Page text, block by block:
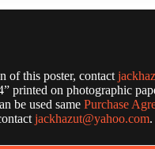
of this poster, contact
printed on photographic
be used same Purchase
jackhazut@yahoo.com.